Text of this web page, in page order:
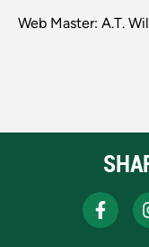
Web Master: A.T.